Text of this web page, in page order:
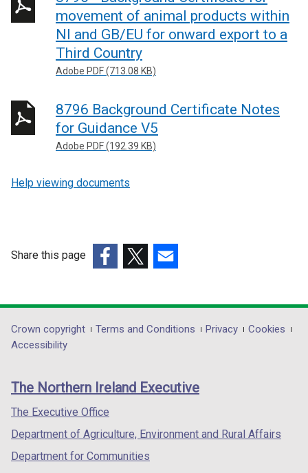
movement of animal products within
NI and GB/EU for onward export to a
Third Country
Adobe PDF (713.08 KB)
8796 Background Certificate Notes
for Guidance V5
Adobe PDF (192.39 KB)
Help viewing documents
Share this page
opens
in
/
tab)
opens
in
/
opens
in
/
Department
footer
links
Crown copyright Terms and Conditions Privacy
Cookies
Accessibility
The Northern Ireland Executive
The Executive Office
Department of Agriculture, Environment and Rural Affairs
Department for Communities